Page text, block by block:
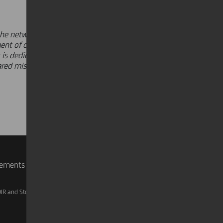
network every day,"
of our Group's objectives and
dedicated to all our people - they
mission to elevate our support
and Storage